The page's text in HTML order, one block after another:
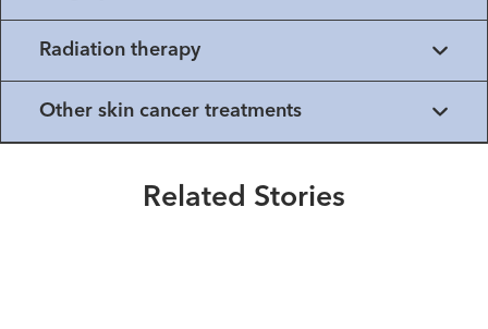
Radiation therapy
Other skin cancer treatments
Related Stories
Healthmatters
Read More